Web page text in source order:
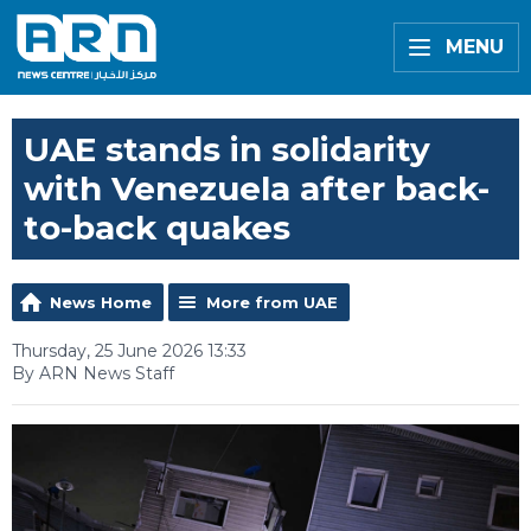
MENU
UAE stands in solidarity
with Venezuela after back-
to-back quakes
News Home More from UAE
Thursday, 25 June 2026 13:33
By ARN News Staff